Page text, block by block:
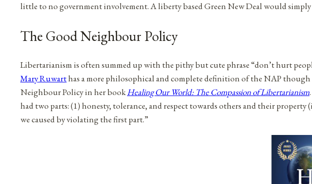
little to no government involvement. A liberty based Green New Deal would
The Good Neighbour Policy
Libertarianism is often summed up with the pithy but cute phrase “don’t hurt
Mary Ruwarthas a more philosophical and complete definition of the NAP
Neighbour Policy in her bookHealing Our World: The Compassion of Libertarianism
had two parts: (1) honesty, tolerance, and respect towards others and their
we caused by violating the first part.”